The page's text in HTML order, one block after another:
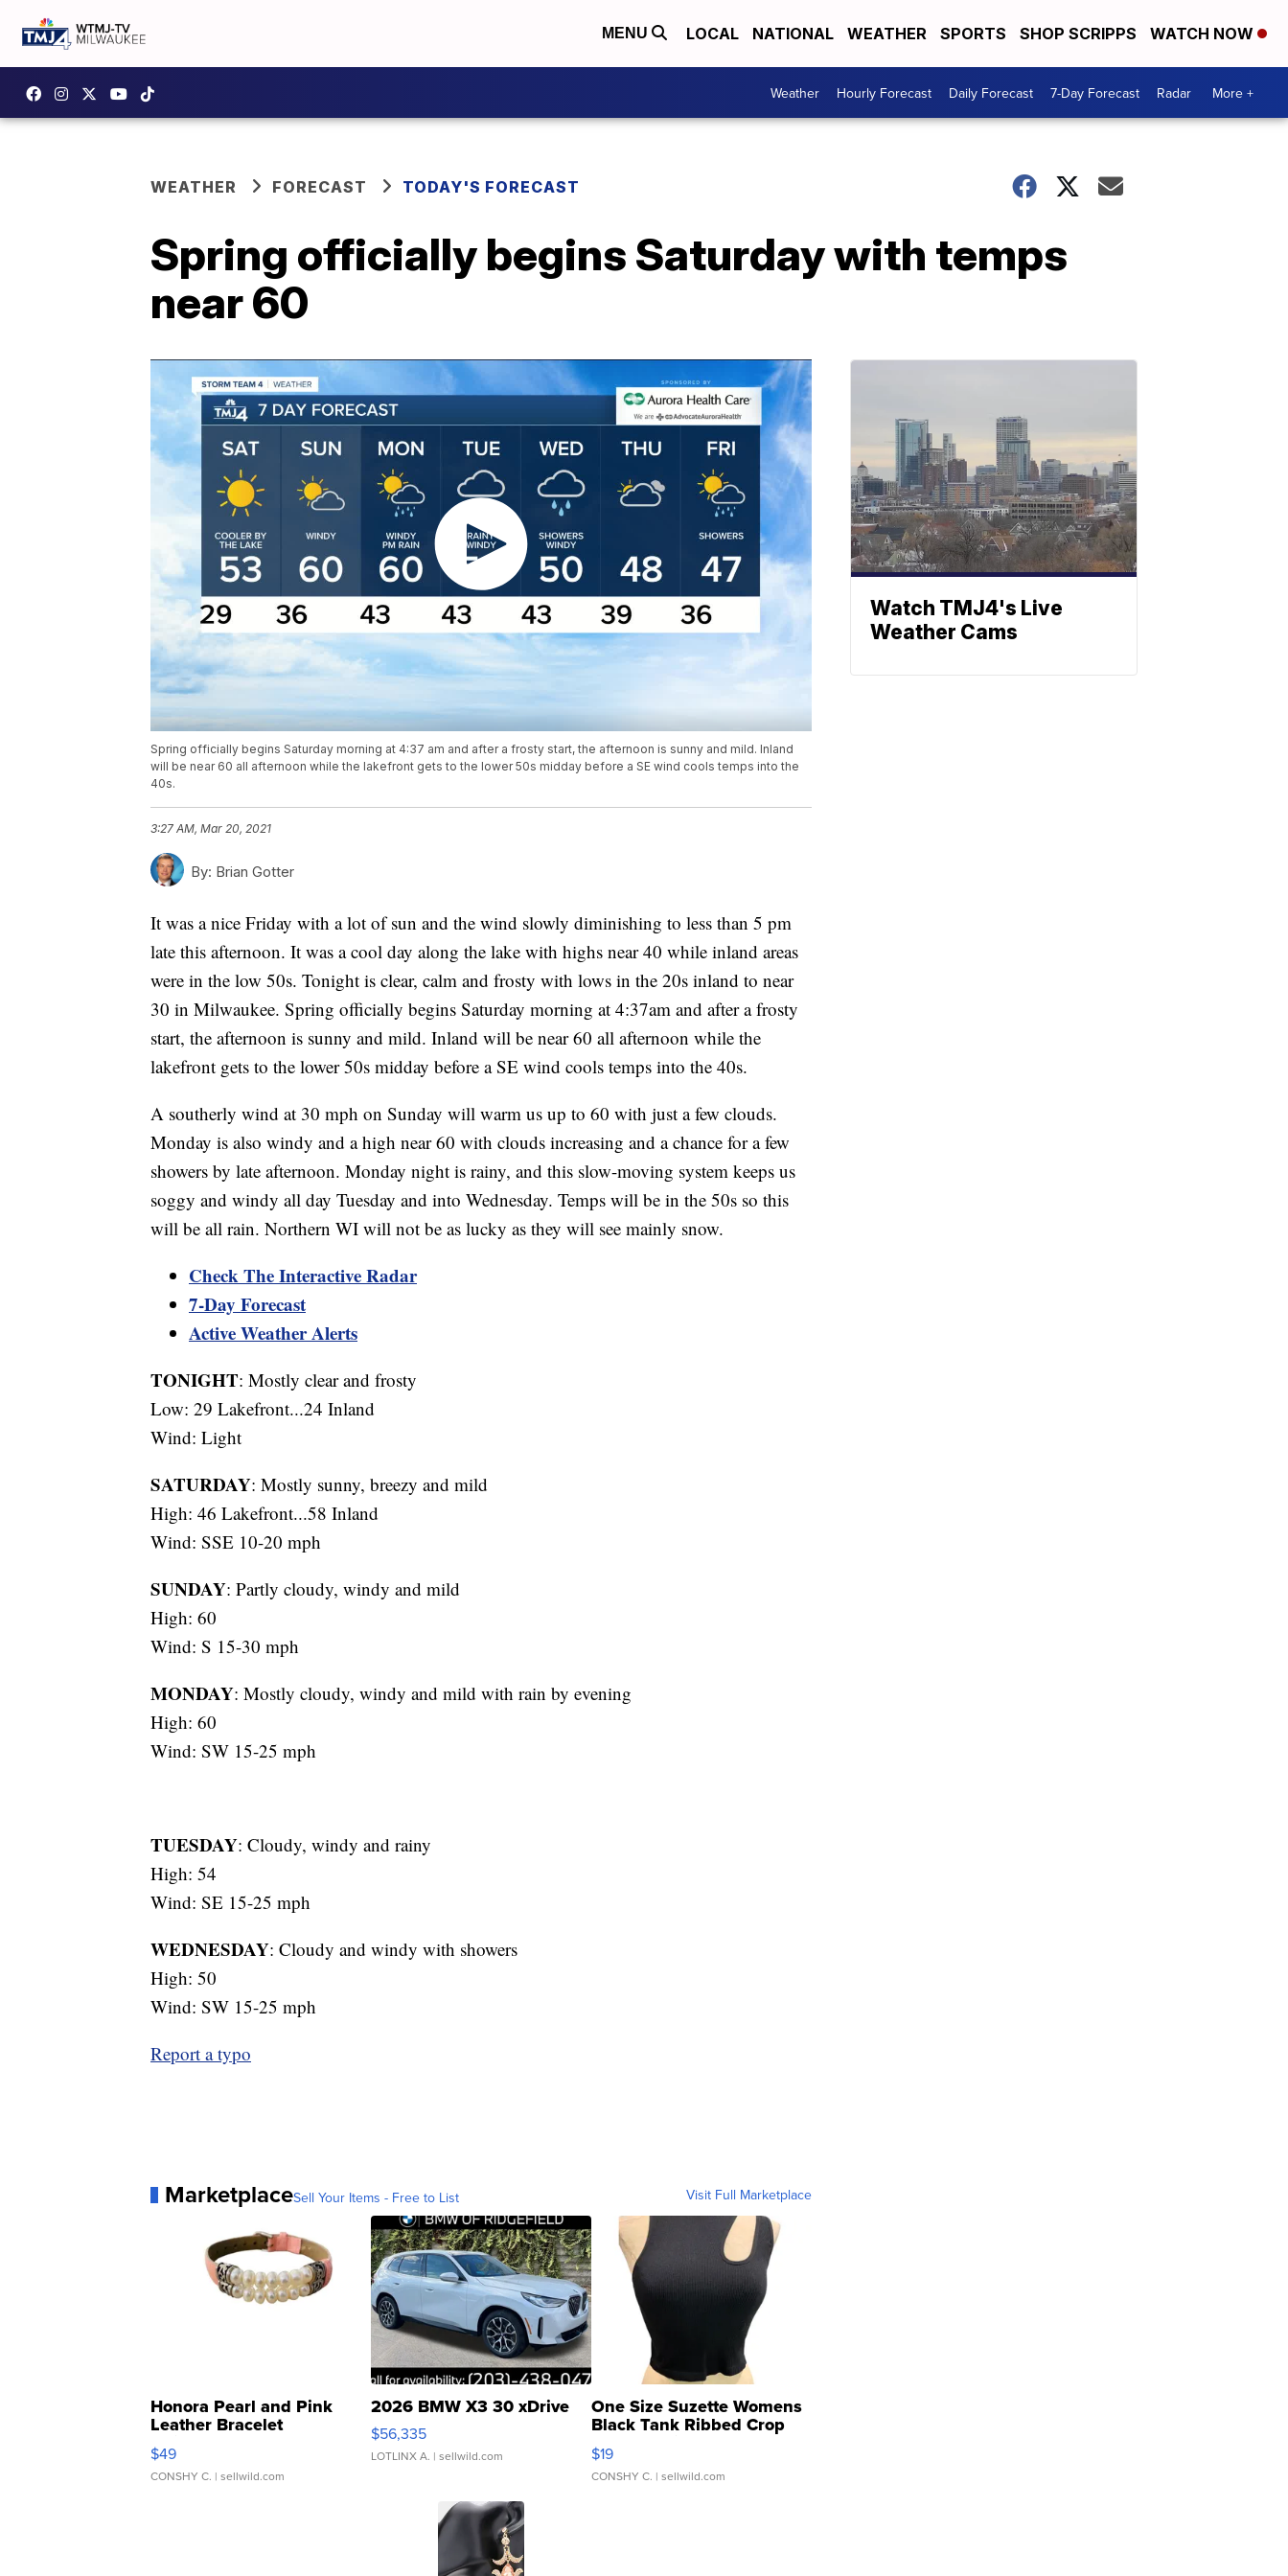
MENU LOCAL NATIONAL WEATHER SPORTS SHOP SCRIPPS WATCH NOW
Weather Hourly Forecast Daily Forecast 7-Day Forecast Radar More +
WEATHER FORECAST TODAY'S FORECAST
Spring officially begins Saturday with temps
near 60
Spring officially begins Saturday morning at 4:37 am and after a frosty start, the afternoon is sunny and mild. Inland
will be near 60 all afternoon while the lakefront gets to the lower 50s midday before a SE wind cools temps into the
40s.
3:27 AM, Mar 20, 2021
By: Brian Gotter
It was a nice Friday with a lot of sun and the wind slowly diminishing to less than 5 pm
late this afternoon. It was a cool day along the lake with highs near 40 while inland areas
were in the low 50s. Tonight is clear, calm and frosty with lows in the 20s inland to near
30 in Milwaukee. Spring officially begins Saturday morning at 4:37am and after a frosty
start, the afternoon is sunny and mild. Inland will be near 60 all afternoon while the
lakefront gets to the lower 50s midday before a SE wind cools temps into the 40s.
A southerly wind at 30 mph on Sunday will warm us up to 60 with just a few clouds.
Monday is also windy and a high near 60 with clouds increasing and a chance for a few
showers by late afternoon. Monday night is rainy, and this slow-moving system keeps us
soggy and windy all day Tuesday and into Wednesday. Temps will be in the 50s so this
will be all rain. Northern WI will not be as lucky as they will see mainly snow.
Check The Interactive Radar
7-Day Forecast
Active Weather Alerts
TONIGHT: Mostly clear and frosty
Low: 29 Lakefront...24 Inland
Wind: Light
SATURDAY: Mostly sunny, breezy and mild
High: 46 Lakefront...58 Inland
Wind: SSE 10-20 mph
SUNDAY: Partly cloudy, windy and mild
High: 60
Wind: S 15-30 mph
MONDAY: Mostly cloudy, windy and mild with rain by evening
High: 60
Wind: SW 15-25 mph
TUESDAY: Cloudy, windy and rainy
High: 54
Wind: SE 15-25 mph
WEDNESDAY: Cloudy and windy with showers
High: 50
Wind: SW 15-25 mph
Report a typo
MarketplaceSell Your Items - Free to List Visit Full Marketplace
Honora Pearl and Pink
Leather Bracelet
Adjustable Buckle Clo...
$49
CONSHY C. | sellwild.com
2026 BMW X3 30 xDrive
$56,335
LOTLINX A. | sellwild.com
One Size Suzette Womens
Black Tank Ribbed Crop
Asymmetrical ...
$19
CONSHY C. | sellwild.com
Watch TMJ4's Live
Weather Cams